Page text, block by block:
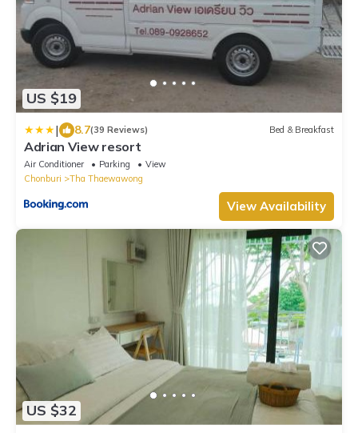
US $19
| 8.7(39 Reviews) Bed & Breakfast
Adrian View resort
Air Conditioner Parking
View
Chonburi
Tha Thaewawong
View Availability
US $32